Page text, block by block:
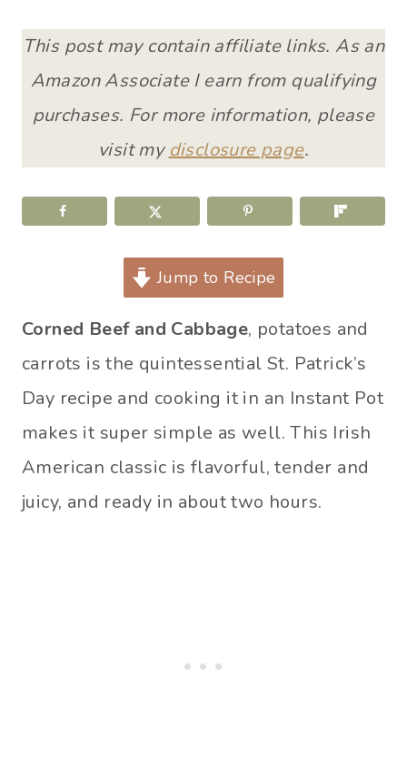
This post may contain affiliate links. As an
Amazon Associate I earn from qualifying
purchases. For more information, please
visit my disclosure page.
Jump to Recipe
Corned Beef and Cabbage, potatoes and
carrots is the quintessential St. Patrick’s
Day recipe and cooking it in an Instant Pot
makes it super simple as well. This Irish
American classic is flavorful, tender and
juicy, and ready in about two hours.